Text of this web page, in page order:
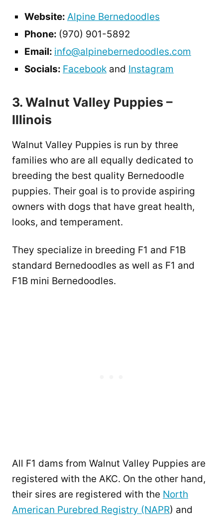
Website: Alpine Bernedoodles
Phone: (970) 901-5892
Email: info@alpinebernedoodles.com
Socials: Facebook and Instagram
3. Walnut Valley Puppies –
Illinois
Walnut Valley Puppies is run by three
families who are all equally dedicated to
breeding the best quality Bernedoodle
puppies. Their goal is to provide aspiring
owners with dogs that have great health,
looks, and temperament.
They specialize in breeding F1 and F1B
standard Bernedoodles as well as F1 and
F1B mini Bernedoodles.
All F1 dams from Walnut Valley Puppies are
registered with the AKC. On the other hand,
their sires are registered with the North
American Purebred Registry (NAPR) and